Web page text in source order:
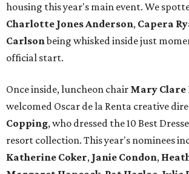
housing this year's main event. We
Charlotte Jones Anderson, Capera
Carlsonbeing whisked inside just
official start.
Once inside, luncheon chair Mary Clare
welcomed Oscar de la Renta creative
Copping, who dressed the 10 Best
resort collection. This year's nominees
Katherine Coker, Janie Condon,